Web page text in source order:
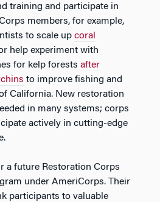
training and participate in
members, for example,
to scale up coral
help experiment with
for kelp forests after
to improve fishing and
California. New restoration
in many systems; corps
actively in cutting-edge
a future Restoration Corps
under AmeriCorps. Their
participants to valuable